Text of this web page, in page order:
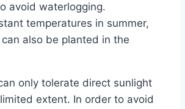
avoid waterlogging.
temperatures in summer,
also be planted in the
only tolerate direct sunlight
extent. In order to avoid